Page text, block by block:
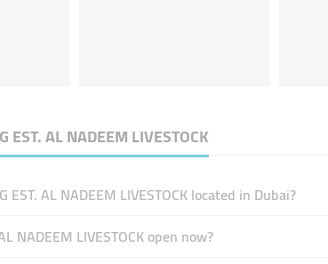
EST. AL NADEEM LIVESTOCK
EST. AL NADEEM LIVESTOCK located in Dubai?
NADEEM LIVESTOCK open now?